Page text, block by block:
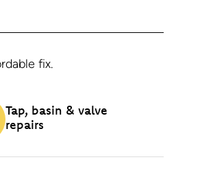
fix.
Tap, basin & valve
repairs